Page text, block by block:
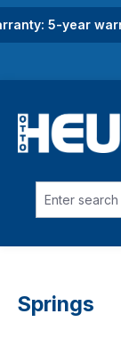
content5-year
Springs